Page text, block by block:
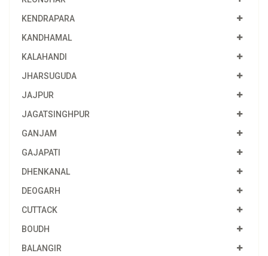
KENDRAPARA
KANDHAMAL
KALAHANDI
JHARSUGUDA
JAJPUR
JAGATSINGHPUR
GANJAM
GAJAPATI
DHENKANAL
DEOGARH
CUTTACK
BOUDH
BALANGIR